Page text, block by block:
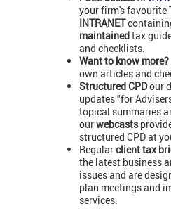
your firm's favourite
INTRANET
maintainedtax
and checklists.
Want to know more?
own articles and
Structured CPDour
updates "for
topical summaries
ourwebcasts
structured CPD at
Regularclient tax
the latest business
issues and are
plan meetings and
services.